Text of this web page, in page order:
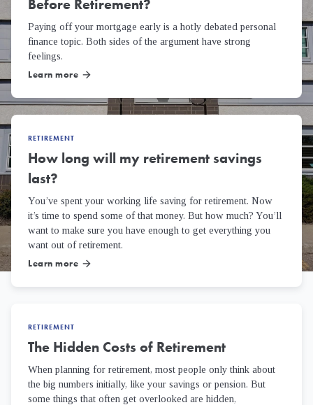
Before Retirement?
Paying off your mortgage early is a hotly debated personal
finance topic. Both sides of the argument have strong
feelings.
Learn more arrow_forward
RETIREMENT
How long will my retirement savings
last?
You’ve spent your working life saving for retirement. Now
it’s time to spend some of that money. But how much? You’ll
want to make sure you have enough to get everything you
want out of retirement.
Learn more arrow_forward
RETIREMENT
The Hidden Costs of Retirement
When planning for retirement, most people only think about
the big numbers initially, like your savings or pension. But
some things that often get overlooked are hidden,